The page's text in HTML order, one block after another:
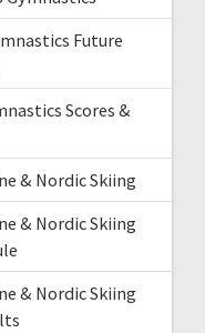
Future
Scores &
& Nordic Skiing
& Nordic Skiing
& Nordic Skiing